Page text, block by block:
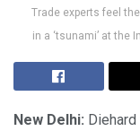
Trade experts feel
in a ‘tsunami’ at the
New Delhi: